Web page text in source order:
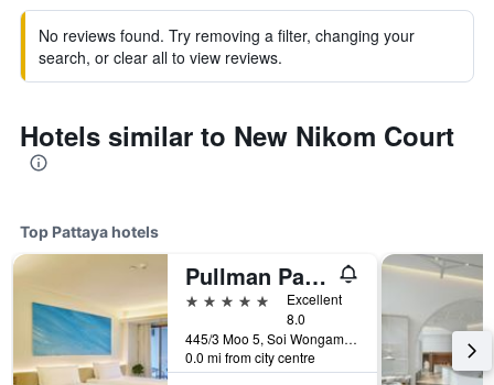
No reviews found. Try removing a filter, changing your
search, or clear all to view reviews.
Hotels similar to New Nikom Court
Top Pattaya hotels
Pullman Pattaya Hotel G
5 stars
Excellent
8.0
445/3 Moo 5, Soi Wongamart, Pattaya, Thailand
0.0 mi from city centre